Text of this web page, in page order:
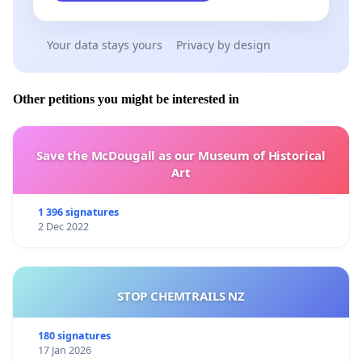
https://www.health.govt.nz/our-work/regulation-
tobacco-products/about-smokefree-environments-
regulated-products-vaping-amendment-act
https://www.asthmafoundation.org.nz/your-health/e-
https://www.vapingfacts.health.nz/the-facts-of-
vaping/vaping-law-and-policy/
https://www.asthmafoundation.org.nz/assets/images/
Your data stays yours Privacy by design
Other petitions you might be interested in
Save the McDougall as our Museum of Historical
Art
1 396 signatures
2 Dec 2022
STOP CHEMTRAILS NZ
180 signatures
17 Jan 2026